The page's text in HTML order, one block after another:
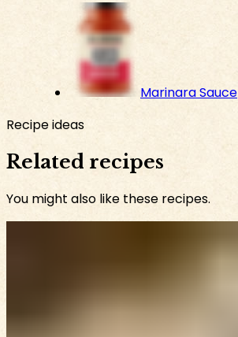
Marinara Sauce
Recipe ideas
Related recipes
You might also like these recipes.